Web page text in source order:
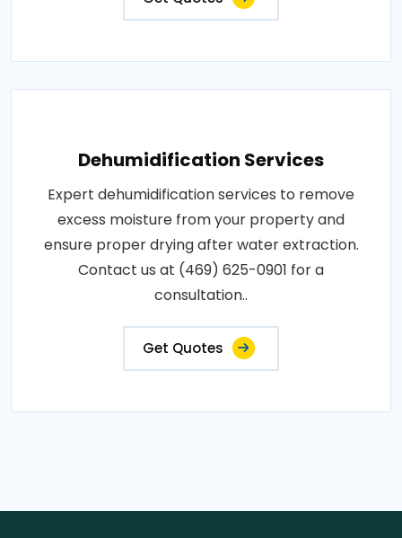
Dehumidification Services
Expert dehumidification services to remove
excess moisture from your property and
ensure proper drying after water extraction.
Contact us at (469) 625-0901 for a
consultation..
Get Quotes